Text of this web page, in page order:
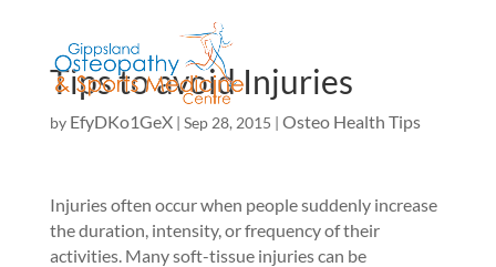
Tips to avoid Injuries
by EfyDKo1GeX| Sep 28, 2015 | Osteo Health Tips
Injuries often occur when people suddenly increase
the duration, intensity, or frequency of their
activities. Many soft-tissue injuries can be